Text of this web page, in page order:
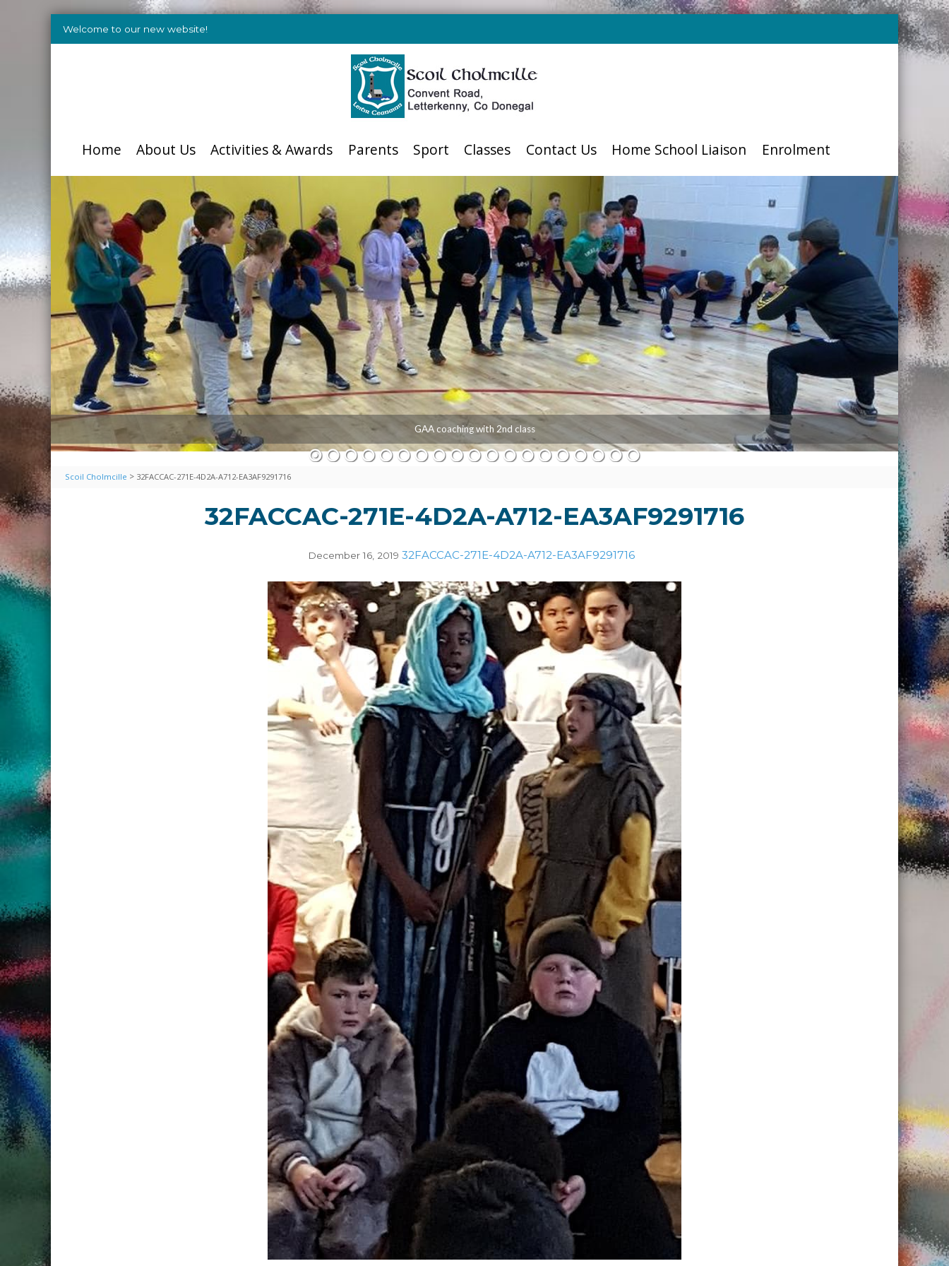
Welcome to our new website!
Home About Us Activities & Awards Parents Sport Classes Contact Us Home School Liaison Enrolment
GAA coaching with 2nd class
Scoil Cholmcille > 32FACCAC-271E-4D2A-A712-EA3AF9291716
32FACCAC-271E-4D2A-A712-EA3AF9291716
December 16, 2019 32FACCAC-271E-4D2A-A712-EA3AF9291716